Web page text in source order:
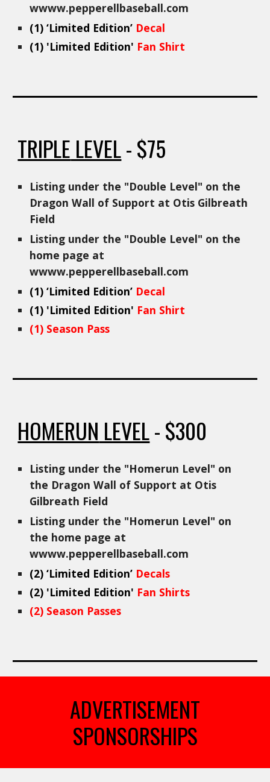
wwww.pepperellbaseball.com
(1)‘Limited Edition’ Decal
(1) 'Limited Edition' Fan Shirt
TRIPLE LEVEL- $75
Listing under the "Double Level" on the
Dragon Wall of Support at Otis Gilbreath
Field
Listing under the "Double Level" on the
home page at
wwww.pepperellbaseball.com
(1)‘Limited Edition’ Decal
(1) 'Limited Edition' Fan Shirt
(1) Season Pass
HOMERUN LEVEL- $300
Listing under the "Homerun Level" on
the Dragon Wall of Support at Otis
Gilbreath Field
Listing under the "Homerun Level" on
the home page at
wwww.pepperellbaseball.com
(2)‘Limited Edition’ Decals
(2) 'Limited Edition' Fan Shirts
(2) Season Passes
ADVERTISEMENT
SPONSORSHIPS